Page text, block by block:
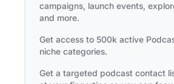
campaigns, launch events,
and more.
Get access to 500k active
niche categories.
Get a targeted podcast contact